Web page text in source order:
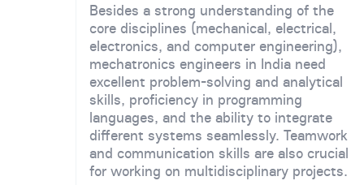
Besides a strong understanding of the
core disciplines (mechanical, electrical,
electronics, and computer engineering),
mechatronics engineers in India need
excellent problem-solving and analytical
skills, proficiency in programming
languages, and the ability to integrate
different systems seamlessly. Teamwork
and communication skills are also crucial
for working on multidisciplinary projects.